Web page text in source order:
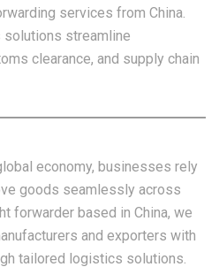
services from China.
solutions streamline
clearance, and supply chain
economy, businesses rely
goods seamlessly across
forwarder based in China, we
and exporters with
tailored logistics solutions.